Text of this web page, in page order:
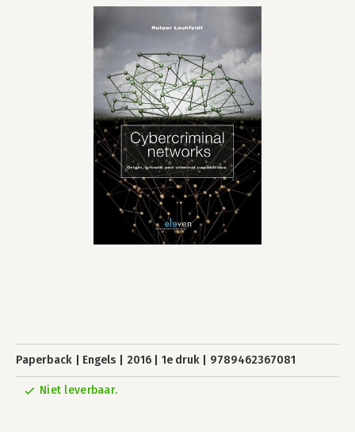
Paperback Engels 2016 1e druk 9789462367081
Niet leverbaar.